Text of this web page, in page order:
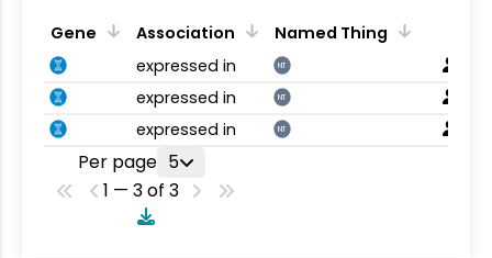
Gene Association
Named Thing
expressed in
NT
expressed in NT
expressed in NT
Per page 5
1 — 3 of 3